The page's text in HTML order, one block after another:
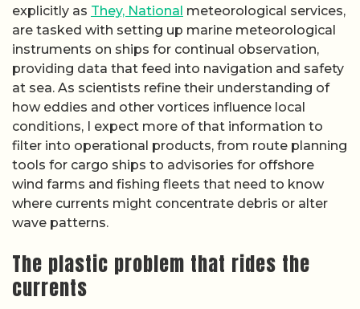
explicitly as They, National meteorological services,
are tasked with setting up marine meteorological
instruments on ships for continual observation,
providing data that feed into navigation and safety
at sea. As scientists refine their understanding of
how eddies and other vortices influence local
conditions, I expect more of that information to
filter into operational products, from route planning
tools for cargo ships to advisories for offshore
wind farms and fishing fleets that need to know
where currents might concentrate debris or alter
wave patterns.
The plastic problem that rides the
currents